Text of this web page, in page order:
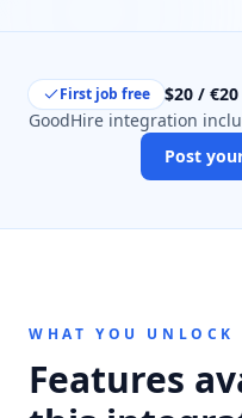
First job free
$20 /
GoodHire integration
Post
WHAT YOU UNLOCK
Features